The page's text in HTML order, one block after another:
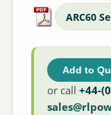
ARC60
Add to
or call+44-